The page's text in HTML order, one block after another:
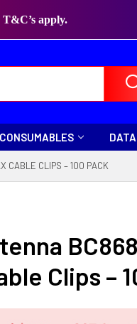
apply.
CONSUMABLES
CABLE CLIPS – 100 PACK
Clips –